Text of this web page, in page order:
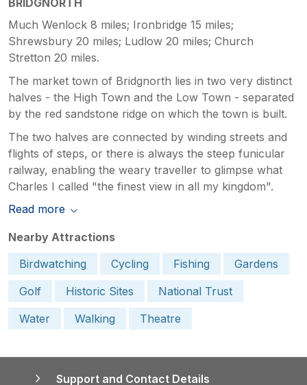
Much Wenlock 8 miles; Ironbridge 15 miles;
Shrewsbury 20 miles; Ludlow 20 miles; Church
Stretton 20 miles.
The market town of Bridgnorth lies in two very distinct
halves - the High Town and the Low Town - separated
by the red sandstone ridge on which the town is built.
The two halves are connected by winding streets and
flights of steps, or there is always the steep funicular
railway, enabling the weary traveller to glimpse what
Charles I called "the finest view in all my kingdom".
Read more
Nearby Attractions
Birdwatching
Cycling Fishing
Gardens
Golf
Historic Sites
National Trust
Water
Walking Theatre
Support and Contact Details